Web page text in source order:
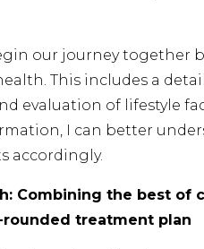
our journey together
This includes a
evaluation of lifestyle
I can better
accordingly.
Combining the best of
treatment plan